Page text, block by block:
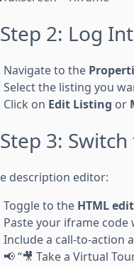
2: Log
Navigate to the
Select the listing you
Click on Edit Listing or
3:
description editor:
Toggle to the HTML
Paste your iframe
Include a call-to-action
📢 “🎥 Take a Virtual